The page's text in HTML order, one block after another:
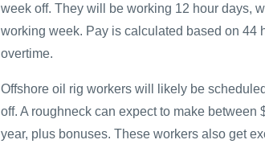
week off. They will be working 12 hour days,
working week. Pay is calculated based on 44
overtime.
Offshore oil rig workers will likely be
off. A roughneck can expect to make between
year, plus bonuses. These workers also get